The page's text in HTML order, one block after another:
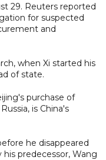
29. Reuters reported
for suspected
and
when Xi started his
of state.
purchase of
is China's
he disappeared
predecessor, Wang